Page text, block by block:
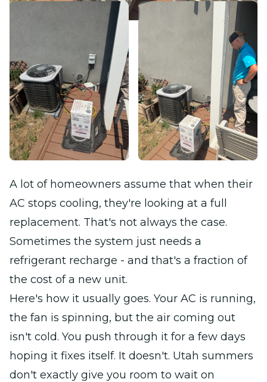
A lot of homeowners assume that when their
AC stops cooling, they're looking at a full
replacement. That's not always the case.
Sometimes the system just needs a
refrigerant recharge - and that's a fraction of
the cost of a new unit.
Here's how it usually goes. Your AC is running,
the fan is spinning, but the air coming out
isn't cold. You push through it for a few days
hoping it fixes itself. It doesn't. Utah summers
don't exactly give you room to wait on